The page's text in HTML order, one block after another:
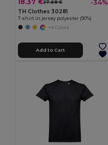
18.37 €27.68 € -34%
TH Clothes 30281
T-shirt in jersey polyester (90%)
+4 Colors
Add to Cart